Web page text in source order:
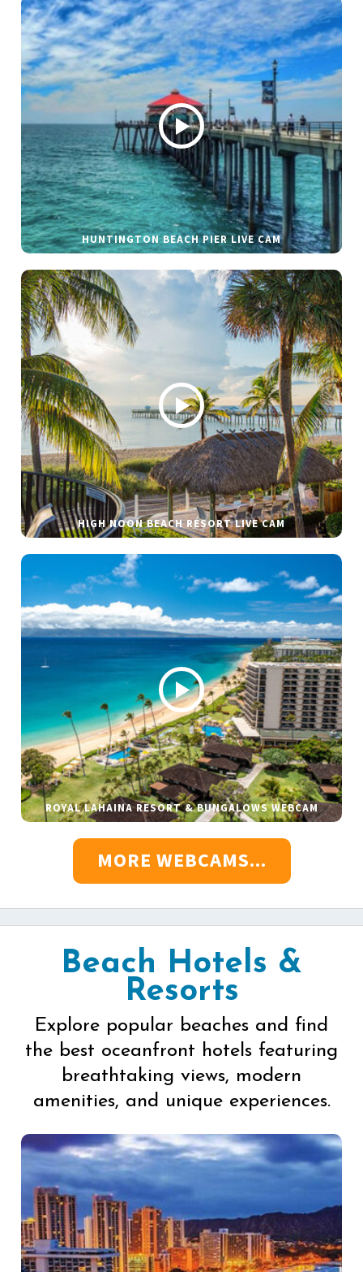
HUNTINGTON BEACH PIER LIVE CAM
HIGH NOON BEACH RESORT LIVE CAM
ROYAL LAHAINA RESORT & BUNGALOWS WEBCAM
MORE WEBCAMS...
Beach Hotels &
Resorts
Explore popular beaches and find
the best oceanfront hotels featuring
breathtaking views, modern
amenities, and unique experiences.